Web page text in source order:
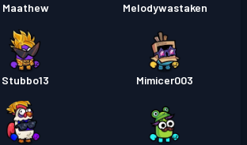
Maathew Melodywastaken
Stubbo13 Mimicer003